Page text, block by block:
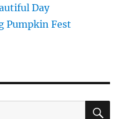
Day
Pumpkin Fest